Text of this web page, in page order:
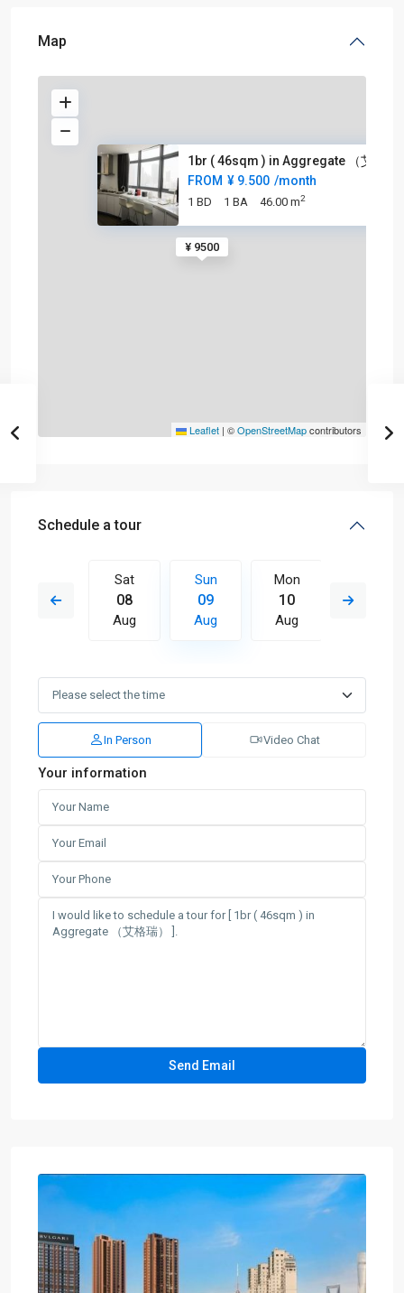
Map
¥ 9500
1br ( 46sqm ) in Aggregate （艾格
FROM ¥ 9.500 /month
1 BD 1 BA 46.00 m2
Leaflet | ©OpenStreetMapcontributors
Schedule a tour
17
Sat
08
Aug
Sun
09
Aug
Mon
10
Aug
In Person Video Chat
Your information